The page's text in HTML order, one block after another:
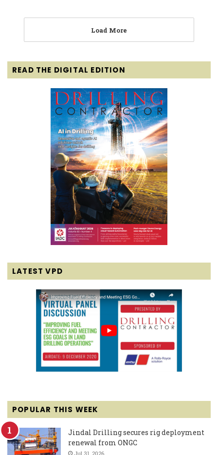
Load More
READ THE DIGITAL EDITION
LATEST VPD
POPULAR THIS WEEK
Jindal Drilling secures rig deployment
renewal from ONGC
Jul 31, 2026